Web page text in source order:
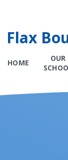
Flax
HOME
OUR